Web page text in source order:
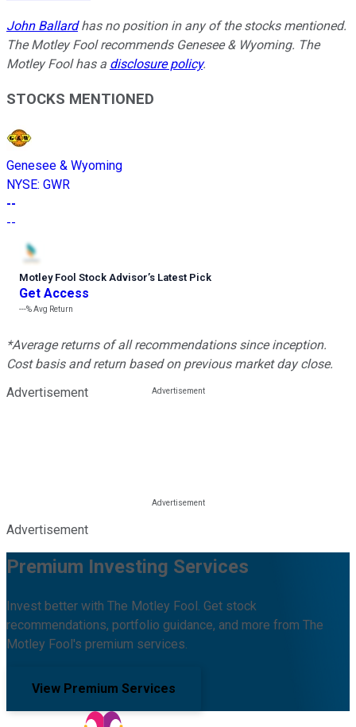
John Ballardhas no position in any of the stocks mentioned.
The Motley Fool recommends Genesee & Wyoming. The
Motley Fool has a disclosure policy.
STOCKS MENTIONED
Genesee & Wyoming
NYSE: GWR
--
--
Motley Fool Stock Advisor’s Latest Pick
Get Access
---%Avg Return
*Average returns of all recommendations since inception.
Cost basis and return based on previous market day close.
Advertisement
Advertisement
Premium Investing Services
Invest better with The Motley Fool. Get stock
recommendations, portfolio guidance, and more from The
Motley Fool's premium services.
View Premium Services